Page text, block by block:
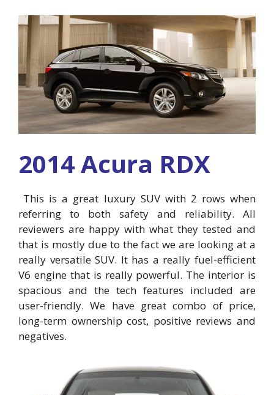
2014 Acura RDX
This is a great luxury SUV with 2 rows when
referring to both safety and reliability. All
reviewers are happy with what they tested and
that is mostly due to the fact we are looking at a
really versatile SUV. It has a really fuel-efficient
V6 engine that is really powerful. The interior is
spacious and the tech features included are
user-friendly. We have great combo of price,
long-term ownership cost, positive reviews and
negatives.